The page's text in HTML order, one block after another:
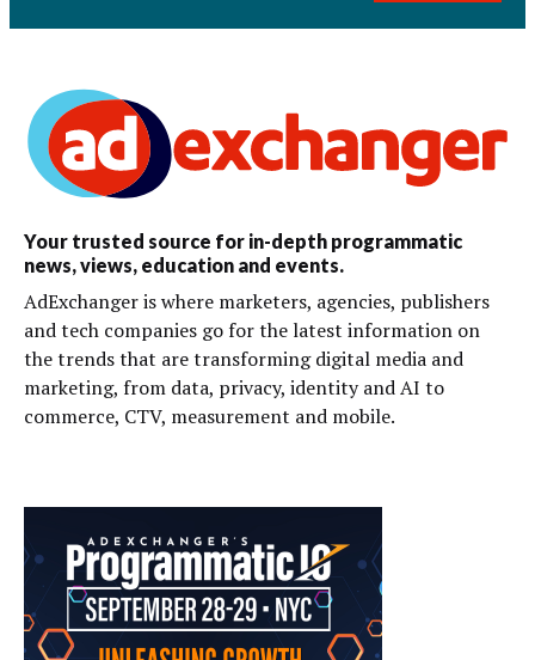
Your trusted source for in-depth programmatic
news, views, education and events.
AdExchanger is where marketers, agencies, publishers
and tech companies go for the latest information on
the trends that are transforming digital media and
marketing, from data, privacy, identity and AI to
commerce, CTV, measurement and mobile.